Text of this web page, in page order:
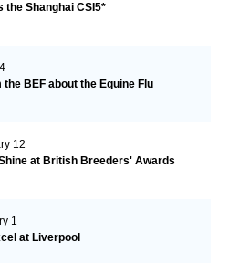
the Shanghai CSI5*
BEF about the Equine Flu
12
at British Breeders' Awards
1
at Liverpool